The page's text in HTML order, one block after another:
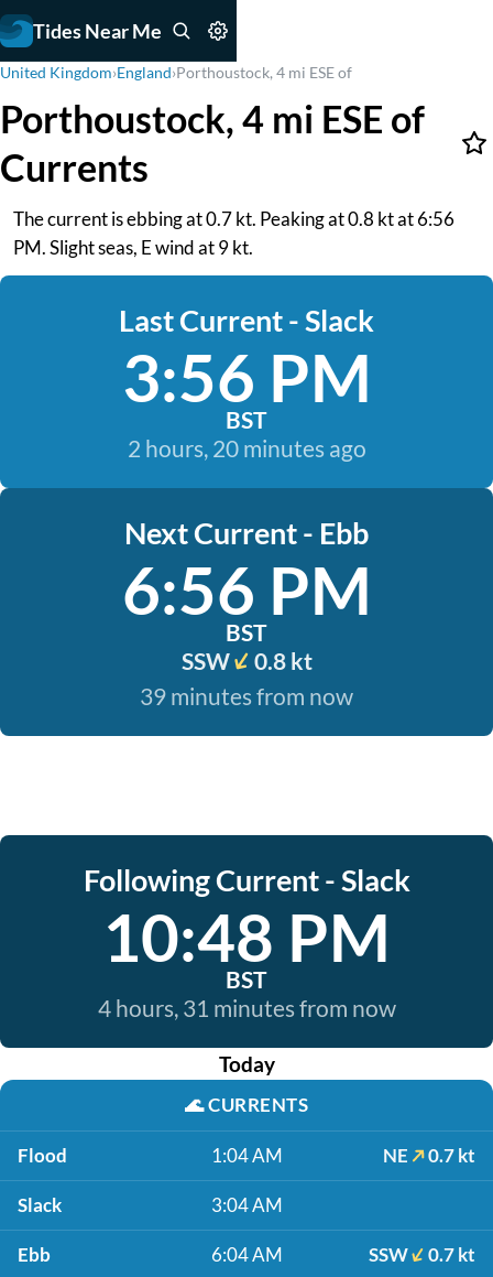
Tides Near Me
United Kingdom›England›Porthoustock, 4 mi ESE of
Porthoustock, 4 mi ESE of
Currents
The current is ebbing at 0.7 kt. Peaking at 0.8 kt at 6:56
PM. Slight seas, E wind at 9 kt.
Last Current - Slack
3:56 PM
BST
2 hours, 20 minutes ago
Next Current - Ebb
6:56 PM
BST
SSW
0.8 kt
39 minutes from now
Following Current - Slack
10:48 PM
BST
4 hours, 31 minutes from now
Today
🌊CURRENTS
Flood 1:04 AM NE 0.7 kt
Slack 3:04 AM
Ebb 6:04 AM SSW 0.7 kt